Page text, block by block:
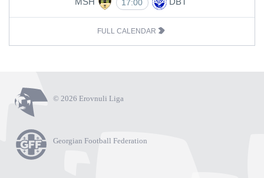
17:00
FULL CALENDAR
© 2026 Erovnuli Liga
Georgian Football Federation